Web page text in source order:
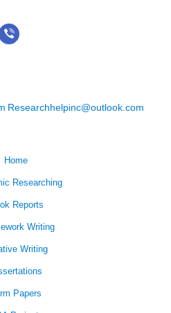
Researchhelpinc@outlook.com
Home
Researching
Reports
Writing
Writing
Papers